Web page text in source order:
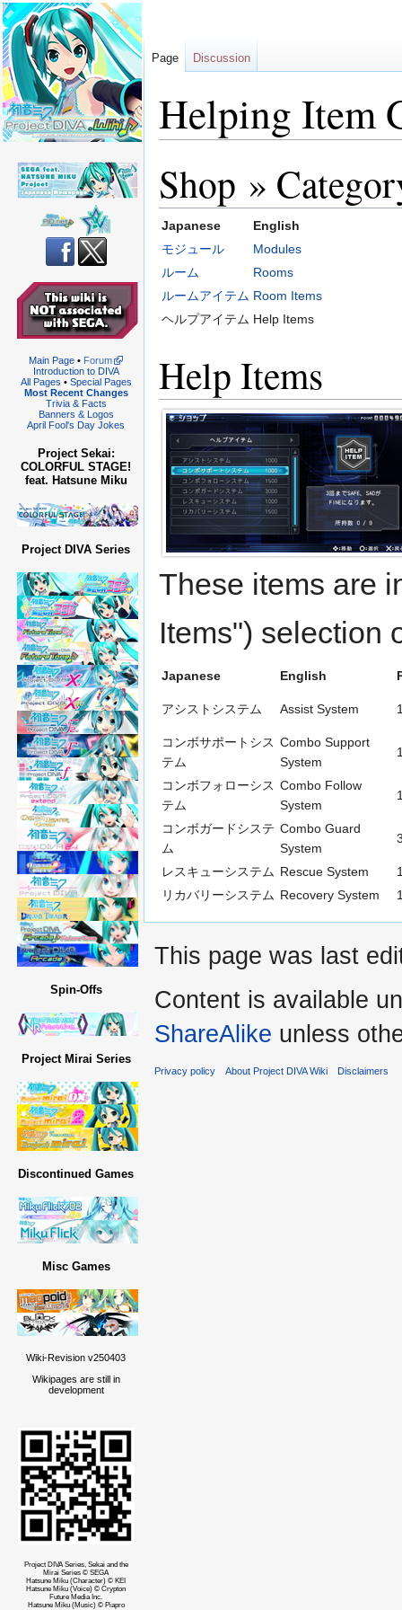
Helping Item
to
navigation
to
search
Shop »
Japanese
English
モジュール
Modules
ルーム
Rooms
ルームアイテム Room Items
ヘルプアイテム Help Items
Help Items
These items are
Items") selection
Japanese English
アシストシステム Assist System
コンボサポートシス
テム
Combo Support
System
コンボフォローシス
テム
Combo Follow
System
コンボガードシステ
ム
Combo Guard
System
レスキューシステム Rescue System
リカバリーシステム Recovery System
Page Discussion
Main Page• Forum
Introduction to DIVA
All Pages • Special Pages
Most Recent Changes
Trivia & Facts
Banners & Logos
April Fool's Day Jokes
Project Sekai:
COLORFUL STAGE!
feat. Hatsune Miku
Project DIVA Series
Spin-Offs
Project Mirai Series
Discontinued Games
Misc Games
Wiki-Revision v250403
Wikipages are still in
development
Project DIVA Series, Sekai and the
Mirai Series © SEGA
Hatsune Miku (Character) © KEI
Hatsune Miku (Voice) © Crypton
Future Media Inc.
Hatsune Miku (Music) © Piapro
This page was last
Content is available
ShareAlike unless
Privacy policy About Project DIVA Wiki Disclaimers